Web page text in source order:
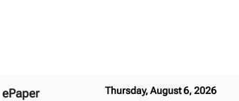
Thursday, August 6, 2026
ePaper